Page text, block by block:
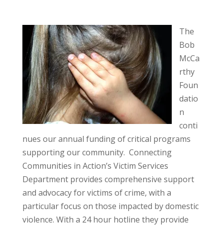
The
Bob
McCa
rthy
Foun
datio
n
conti
nues our annual funding of critical programs
supporting our community. Connecting
Communities in Action’s Victim Services
Department provides comprehensive support
and advocacy for victims of crime, with a
particular focus on those impacted by domestic
violence. With a 24 hour hotline they provide